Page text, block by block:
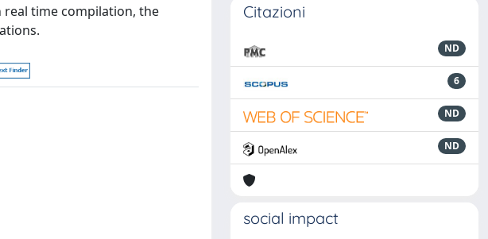
time compilation, the
Citazioni
ND
6
ND
ND
social impact